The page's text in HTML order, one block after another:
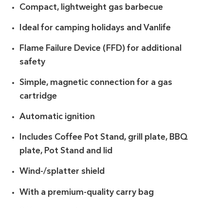
Compact, lightweight gas barbecue
Ideal for camping holidays and Vanlife
Flame Failure Device (FFD) for additional
safety
Simple, magnetic connection for a gas
cartridge
Automatic ignition
Includes Coffee Pot Stand, grill plate, BBQ
plate, Pot Stand and lid
Wind-/splatter shield
With a premium-quality carry bag